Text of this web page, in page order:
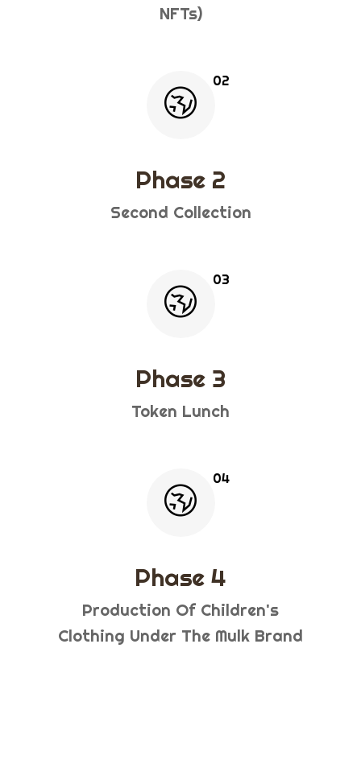
NFTs)
Phase 2
Second Collection
Phase 3
Token Lunch
Phase 4
Production Of Children's
Clothing Under The Mulk Brand